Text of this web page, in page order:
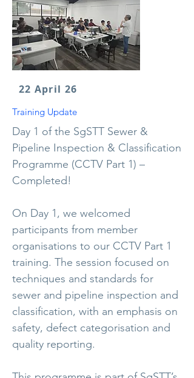
22 April 26
Training Update
Day 1 of the SgSTT Sewer &
Pipeline Inspection & Classification
Programme (CCTV Part 1) –
Completed!
On Day 1, we welcomed
participants from member
organisations to our CCTV Part 1
training. The session focused on
techniques and standards for
sewer and pipeline inspection and
classification, with an emphasis on
safety, defect categorisation and
quality reporting.